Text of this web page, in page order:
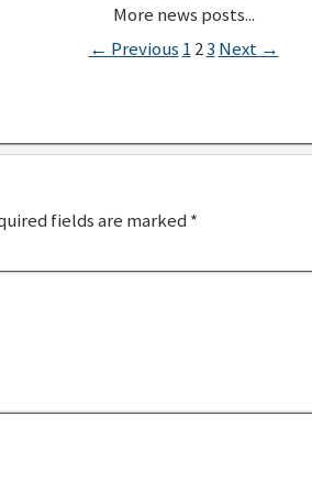
← Previous 1 23 Next →
fields are marked *